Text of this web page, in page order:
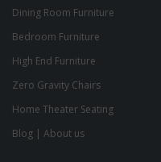
Dining Room Furniture
Bedroom Furniture
High End Furniture
Zero Gravity Chairs
Home Theater Seating
Blog
About us